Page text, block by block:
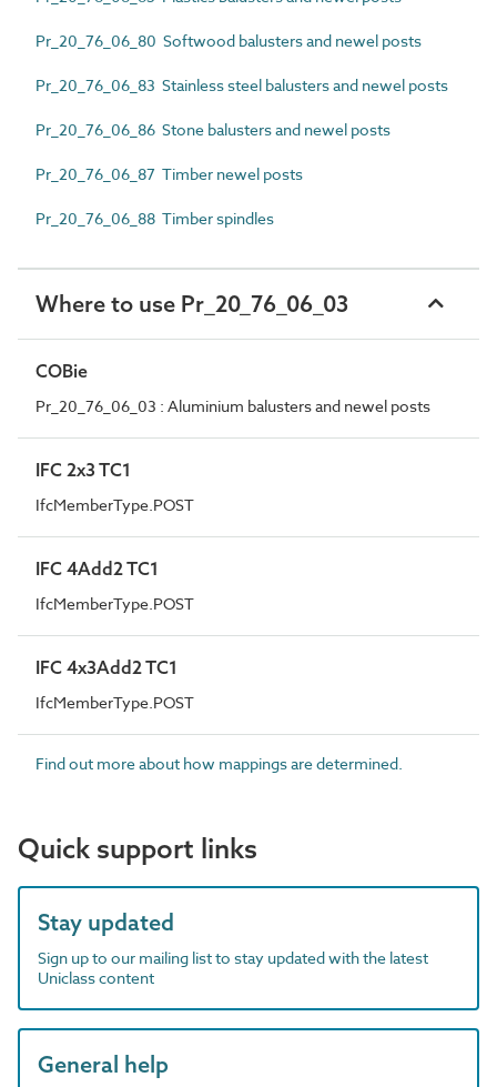
Pr_20_76_06_80 Softwood balusters and newel posts
Pr_20_76_06_83 Stainless steel balusters and newel posts
Pr_20_76_06_86 Stone balusters and newel posts
Pr_20_76_06_87 Timber newel posts
Pr_20_76_06_88 Timber spindles
Where to use Pr_20_76_06_03
COBie
Pr_20_76_06_03 : Aluminium balusters and newel posts
IFC 2x3 TC1
IfcMemberType.POST
IFC 4Add2 TC1
IfcMemberType.POST
IFC 4x3Add2 TC1
IfcMemberType.POST
Find out more about how mappings are determined.
Quick support links
Stay updated
Sign up to our mailing list to stay updated with the latest
Uniclass content
General help